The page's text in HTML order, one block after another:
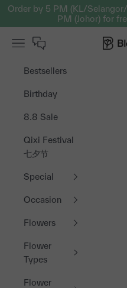
Skip to content
Order by 5 PM (KL/
PM (Johor) for
Open navigation menu
Bestsellers
Birthday
8.8 Sale
Qixi Festival
七夕节
Special
Occasion
Flowers
Flower
Types
Flower